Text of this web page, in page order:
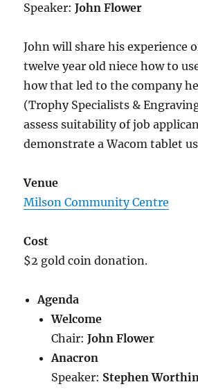
Speaker:John Flower
John will share his experience
twelve year old niece how to
how that led to the company
(Trophy Specialists &
assess suitability of job
demonstrate a Wacom tablet
Venue
Milson Community Centre
Cost
$2 gold coin donation.
Agenda
Welcome
Chair:John Flower
Anacron
Speaker: Stephen